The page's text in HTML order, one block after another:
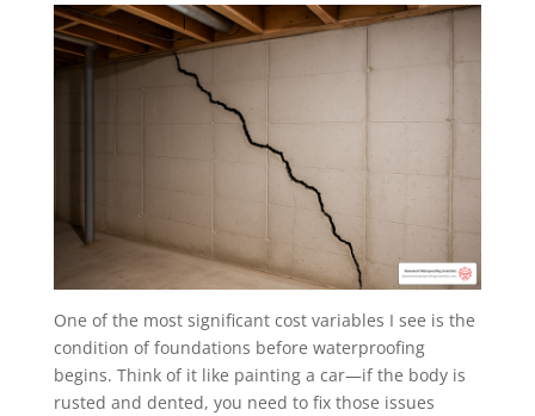
One of the most significant cost variables I see is the
condition of foundations before waterproofing
begins. Think of it like painting a car—if the body is
rusted and dented, you need to fix those issues